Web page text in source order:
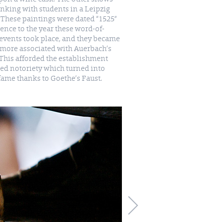
with students in a Leipzig
paintings were dated “1525”
to the year these word-of-
took place, and they became
thanks to Goethe’s Faust.